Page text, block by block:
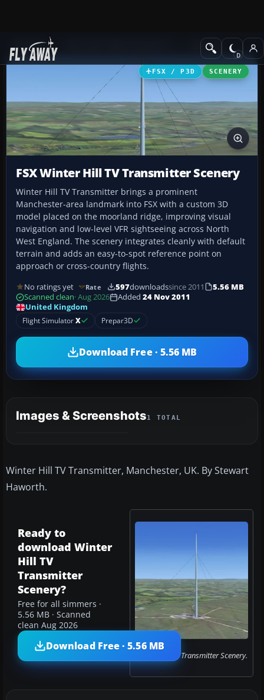
Add-ons Scenery
FSX / P3D SCENERY
FSX Winter Hill TV Transmitter Scenery
Winter Hill TV Transmitter brings a prominent
Manchester-area landmark into FSX with a custom 3D
model placed on the moorland ridge, improving visual
navigation and low-level VFR sightseeing across North
West England. The scenery integrates cleanly with default
terrain and adds an easy-to-spot reference point on
approach or cross-country flights.
No ratings yet Rate 597downloadssince 2011
5.56 MB
Scanned clean· Aug 2026 Added 24 Nov 2011
United Kingdom
Flight SimulatorX Prepar3D
Download Free · 5.56 MB
Images & Screenshots1 TOTAL
Winter Hill TV Transmitter, Manchester, UK. By Stewart
Haworth.
Winter Hill TV Transmitter Scenery.
Ready to
download Winter
Hill TV
Transmitter
Scenery?
Free for all simmers ·
5.56 MB · Scanned
clean Aug 2026
Download Free · 5.56 MB